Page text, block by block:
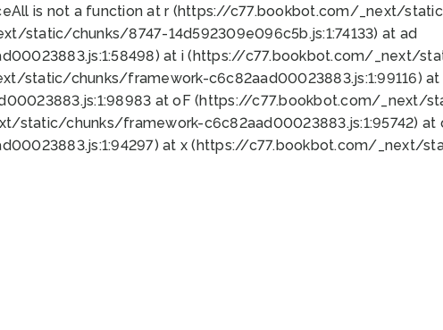
is not a function at r (https://c77.bookbot.com/_next/
static/chunks/8747-14d592309e096c5b.js:1:74133) at ad
at i (https://c77.bookbot.com/_next/
static/chunks/framework-c6c82aad00023883.js:1:99116) at
at oF (https://c77.bookbot.com/_next/
static/chunks/framework-c6c82aad00023883.js:1:95742) at
at x (https://c77.bookbot.com/_next/